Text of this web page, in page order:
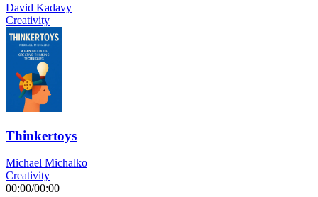
David Kadavy
Creativity
Thinkertoys
Michael Michalko
Creativity
00:00/00:00